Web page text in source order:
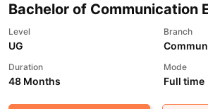
Bachelor of Communication
Level
UG
Branch
Duration
48 Months
Mode
Full time